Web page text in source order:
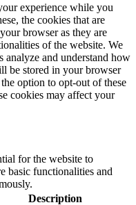
experience while you
the cookies that are
browser as they are
of the website. We
analyze and understand how
be stored in your browser
option to opt-out of these
cookies may affect your
for the website to
basic functionalities and
Description